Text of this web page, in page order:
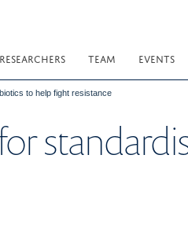
TEAM EVENTS
to help fight resistance